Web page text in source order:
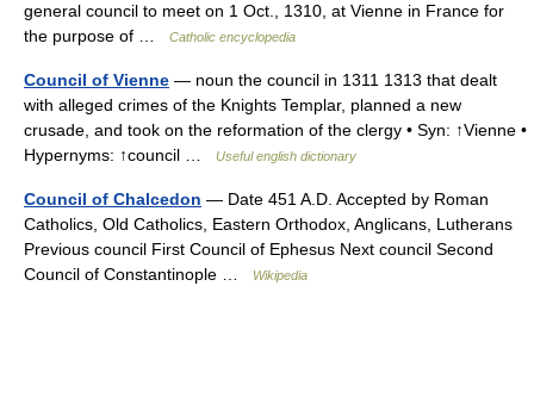
general council to meet on 1 Oct., 1310, at Vienne in France for
the purpose of …
Catholic encyclopedia
Council of Vienne — noun the council in 1311 1313 that dealt
with alleged crimes of the Knights Templar, planned a new
crusade, and took on the reformation of the clergy • Syn: ↑Vienne •
Hypernyms: ↑council …
Useful english dictionary
Council of Chalcedon — Date 451 A.D. Accepted by Roman
Catholics, Old Catholics, Eastern Orthodox, Anglicans, Lutherans
Previous council First Council of Ephesus Next council Second
Council of Constantinople …
Wikipedia